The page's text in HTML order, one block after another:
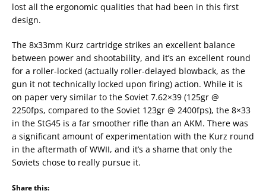
lost all the ergonomic qualities that had been in this first
design.
The 8x33mm Kurz cartridge strikes an excellent balance
between power and shootability, and it’s an excellent round
for a roller-locked (actually roller-delayed blowback, as the
gun it not technically locked upon firing) action. While it is
on paper very similar to the Soviet 7.62×39 (125gr @
2250fps, compared to the Soviet 123gr @ 2400fps), the 8×33
in the StG45 is a far smoother rifle than an AKM. There was
a significant amount of experimentation with the Kurz round
in the aftermath of WWII, and it’s a shame that only the
Soviets chose to really pursue it.
Share this: